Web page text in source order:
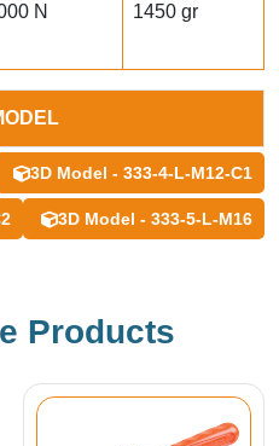
N 1450 gr
3D Model - 333-4-L-M12-C1
3D Model - 333-5-L-M16
Products